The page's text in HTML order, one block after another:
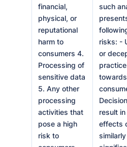
financial,
physical, or
reputational
harm to
consumers 4.
Processing of
sensitive data
5. Any other
processing
activities that
pose a high
risk to
such
risks: -
or
towards
result
effects
similarly